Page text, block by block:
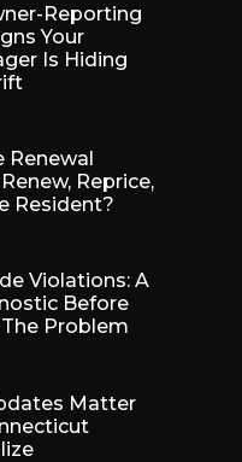
Reporting
Your
Is Hiding
Renewal
Reprice,
Resident?
Violations: A
Before
Problem
Matter